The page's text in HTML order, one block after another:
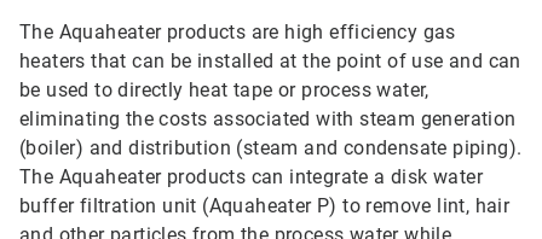
The Aquaheater products are high efficiency gas
heaters that can be installed at the point of use and can
be used to directly heat tape or process water,
eliminating the costs associated with steam generation
(boiler) and distribution (steam and condensate piping).
The Aquaheater products can integrate a disk water
buffer filtration unit (Aquaheater P) to remove lint, hair